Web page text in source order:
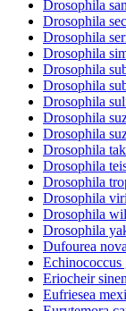
Drosophila
Drosophila
Drosophila
Drosophila
Drosophila
Drosophila
Drosophila
Drosophila
Drosophila
Drosophila
Drosophila
Drosophila
Drosophila
Drosophila
Drosophila
Dufourea
Echinococcus
Eriocheir
Eufriesea